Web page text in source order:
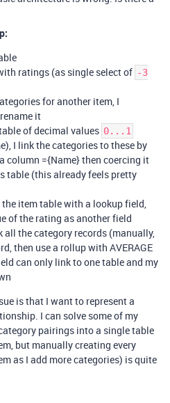
ratings (as single select of -3
for another item, I
it
of decimal values 0...1
I link the categories to these by
column ={Name} then coercing it
table (this already feels pretty
item table with a lookup field,
of the rating as another field
all the category records (manually,
then use a rollup with AVERAGE
can only link to one table and my
is that I want to represent a
I can solve some of my
pairings into a single table
but manually creating every
as I add more categories) is quite